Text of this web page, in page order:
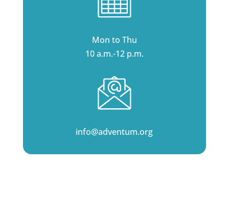
Mon to Thu
10 a.m.-12 p.m.
info@adventum.org